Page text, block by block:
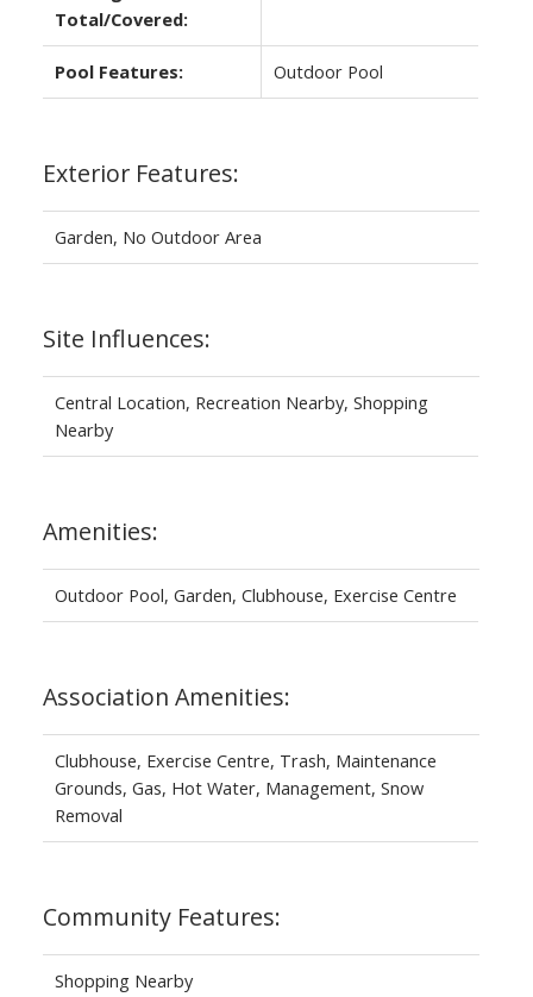
Total/Covered:
Pool Features: Outdoor Pool
Exterior Features:
Garden, No Outdoor Area
Site Influences:
Central Location, Recreation Nearby, Shopping
Nearby
Amenities:
Outdoor Pool, Garden, Clubhouse, Exercise Centre
Association Amenities:
Clubhouse, Exercise Centre, Trash, Maintenance
Grounds, Gas, Hot Water, Management, Snow
Removal
Community Features:
Shopping Nearby